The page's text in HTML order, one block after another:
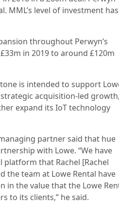
MML’s level of investment has
throughout Perwyn’s
in 2019 to around £120m
is intended to support
acquisition-led growth,
expand its IoT technology
partner said that hue
with Lowe. “We have
that Rachel [Rachel
the team at Lowe Rental have
in the value that the Lowe
to its clients,” he said.